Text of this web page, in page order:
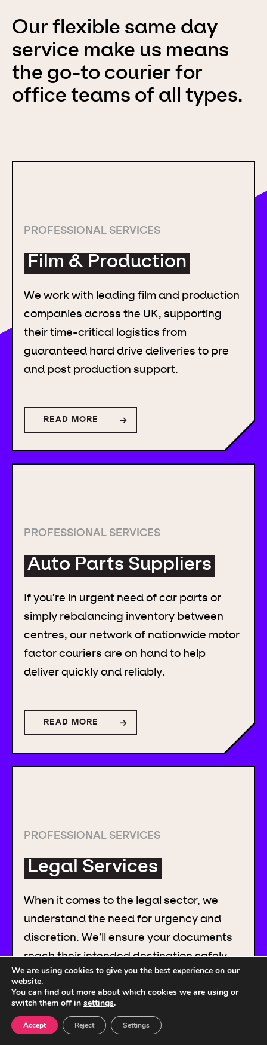
Our flexible same day
service make us means
the go-to courier for
office teams of all types.
PROFESSIONAL SERVICES
Film & Production
We work with leading film and production
companies across the UK, supporting
their time-critical logistics from
guaranteed hard drive deliveries to pre
and post production support.
READ MORE
PROFESSIONAL SERVICES
Auto Parts Suppliers
If you’re in urgent need of car parts or
simply rebalancing inventory between
centres, our network of nationwide motor
factor couriers are on hand to help
deliver quickly and reliably.
READ MORE
PROFESSIONAL SERVICES
Legal Services
When it comes to the legal sector, we
understand the need for urgency and
discretion. We’ll ensure your documents
reach their intended destination safely,
securely and on time.
READ MORE
We are using cookies to give you the best experience on our
website.
You can find out more about which cookies we are using or
switch them off in settings.
Accept Reject Settings